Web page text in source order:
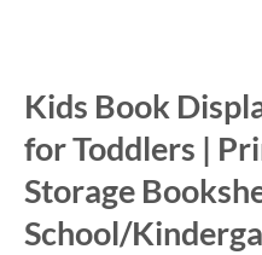
Kids Book
for Toddlers |
Storage
School/